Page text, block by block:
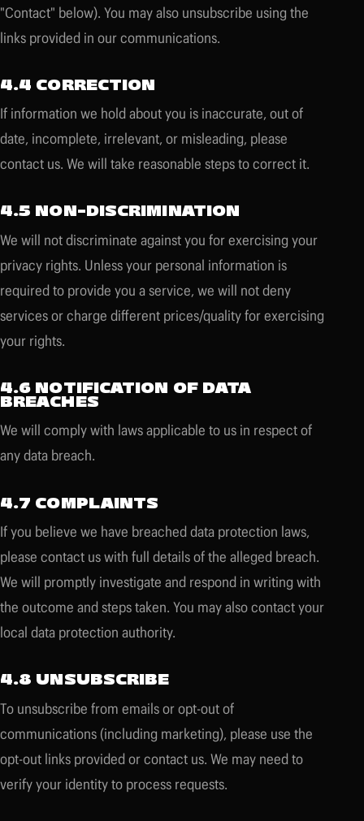
"Contact" below). You may also unsubscribe using the
links provided in our communications.
4.4 CORRECTION
If information we hold about you is inaccurate, out of
date, incomplete, irrelevant, or misleading, please
contact us. We will take reasonable steps to correct it.
4.5 NON-DISCRIMINATION
We will not discriminate against you for exercising your
privacy rights. Unless your personal information is
required to provide you a service, we will not deny
services or charge different prices/quality for exercising
your rights.
4.6 NOTIFICATION OF DATA
BREACHES
We will comply with laws applicable to us in respect of
any data breach.
4.7 COMPLAINTS
If you believe we have breached data protection laws,
please contact us with full details of the alleged breach.
We will promptly investigate and respond in writing with
the outcome and steps taken. You may also contact your
local data protection authority.
4.8 UNSUBSCRIBE
To unsubscribe from emails or opt-out of
communications (including marketing), please use the
opt-out links provided or contact us. We may need to
verify your identity to process requests.